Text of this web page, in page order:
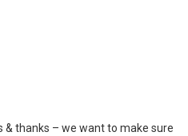
& thanks – we want to make sure